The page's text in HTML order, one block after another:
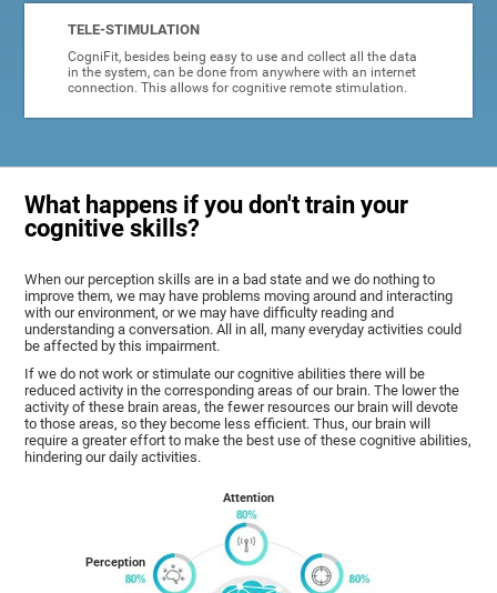
TELE-STIMULATION
CogniFit, besides being easy to use and collect all the data
in the system, can be done from anywhere with an internet
connection. This allows for cognitive remote stimulation.
What happens if you don't train your
cognitive skills?
When our perception skills are in a bad state and we do nothing to
improve them, we may have problems moving around and interacting
with our environment, or we may have difficulty reading and
understanding a conversation. All in all, many everyday activities could
be affected by this impairment.
If we do not work or stimulate our cognitive abilities there will be
reduced activity in the corresponding areas of our brain. The lower the
activity of these brain areas, the fewer resources our brain will devote
to those areas, so they become less efficient. Thus, our brain will
require a greater effort to make the best use of these cognitive abilities,
hindering our daily activities.
Perception
Attention